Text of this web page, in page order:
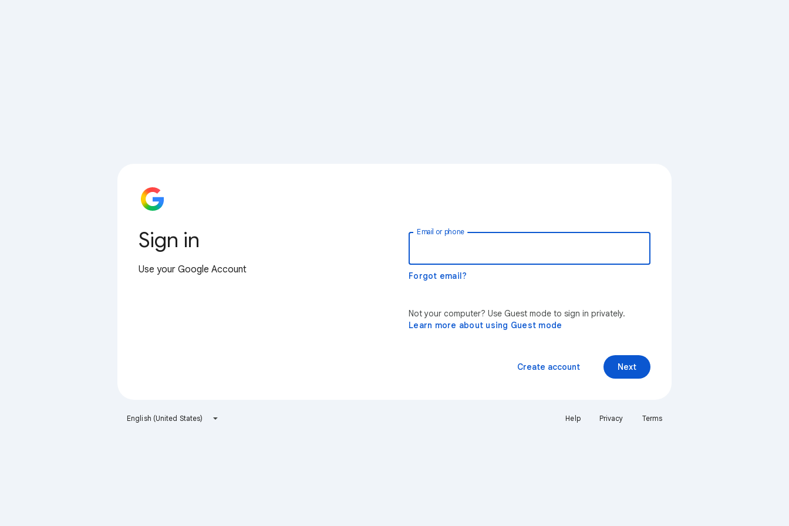
Sign in
Use your Google Account
Email or phone
Forgot email?
Not your computer? Use Guest mode to sign in privately.
Learn more about using Guest mode
Next
Create account
English (United States) Help Privacy Terms